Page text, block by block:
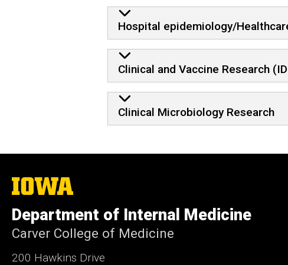
Hospital epidemiology/
Clinical and Vaccine Research
Clinical Microbiology Research
The
University
Iowa
Department of Internal Medicine
Carver College of Medicine
200 Hawkins Drive